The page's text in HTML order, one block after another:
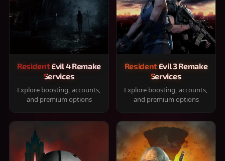
Resident Evil 4 Remake
Services
Explore boosting, accounts,
and premium options
Resident Evil 3 Remake
Services
Explore boosting, accounts,
and premium options